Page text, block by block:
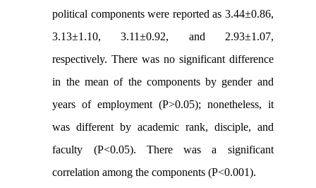
political components were reported as 3.44±0.86,
3.13±1.10, 3.11±0.92, and 2.93±1.07,
respectively. There was no significant difference
in the mean of the components by gender and
years of employment (P>0.05); nonetheless, it
was different by academic rank, disciple, and
faculty (P<0.05). There was a significant
correlation among the components (P<0.001).